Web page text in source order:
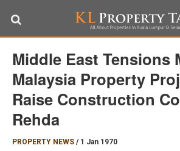
Middle East Tensions
Malaysia Property
Raise Construction
Rehda
PROPERTY NEWS / 1 Jan 1970